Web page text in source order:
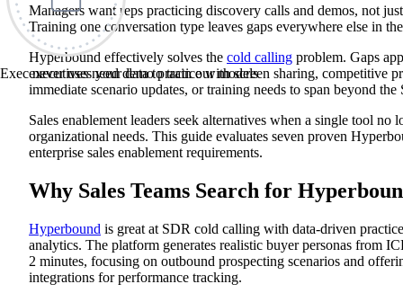
Exec never uses your data to train our models
Contents
Why Sales Teams Search for Hyperbound Alternatives
Quick Comparison: Top Hyperbound Alternatives at a
Glance
Exec: Best for Enterprise-Wide Conversation Competency
and Demo Practice
Platform Overview
Exec Cons
Fully Ramped
Platform Overview
Key Features
Pros
Cons
Managers want reps practicing discovery calls and demos, not
Training one conversation type leaves gaps everywhere else in
Hyperbound effectively solves the cold calling problem. Gaps
executives need demo practice with screen sharing, competitive
immediate scenario updates, or training needs to span beyond
Sales enablement leaders seek alternatives when a single tool no
organizational needs. This guide evaluates seven proven
enterprise sales enablement requirements.
Why Sales Teams Search for
Hyperbound is great at SDR cold calling with data-driven
analytics. The platform generates realistic buyer personas from
2 minutes, focusing on outbound prospecting scenarios and
integrations for performance tracking.